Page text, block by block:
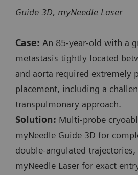
at the shoulder blade
on SOMATOM X.ceed
Planning and control
Exposure time: 3.6 s / 1.7 s
Scan length: 131 mm / 41 mm
100 kV
CTDI vol : 3.9 mGy / 3.15 mGy
DLP: 57.6 mGy*cm / 18.7
Guide 3D, myNeedle Laser
Case: An 85‑year‑old with a
metastasis tightly located
and aorta required extremely
placement, including a
transpulmonary approach.
Solution: Multi‑probe
myNeedle Guide 3D for
double‑angulated
myNeedle Laser for exact